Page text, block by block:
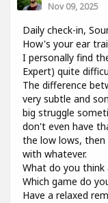
Nov 09, 2025
Daily check-in,
How's your ear
I personally find
Expert) quite
The difference
very subtle and
big struggle
don't even have
the low lows,
with whatever.
What do you
Which game do
Have a relaxed